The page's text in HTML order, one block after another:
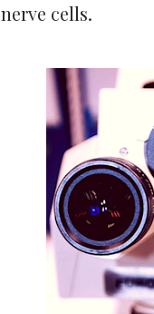
nerve cells.